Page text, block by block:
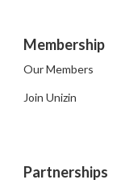
Membership
Our Members
Join Unizin
Partnerships